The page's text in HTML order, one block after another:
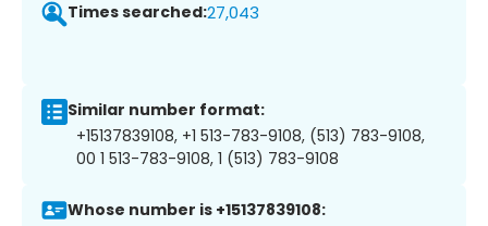
Times searched:27,043
Similar number format:
+15137839108, +1 513-783-9108, (513) 783-9108,
00 1 513-783-9108, 1 (513) 783-9108
Whose number is +15137839108: